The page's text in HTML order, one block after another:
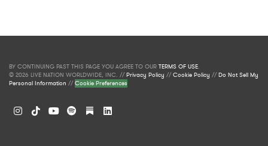
BY CONTINUING PAST THIS PAGE YOU AGREE TO OUR TERMS OF USE.
© 2026 LIVE NATION WORLDWIDE, INC. //Privacy Policy //Cookie Policy //Do Not Sell My
Personal Information //Cookie Preferences